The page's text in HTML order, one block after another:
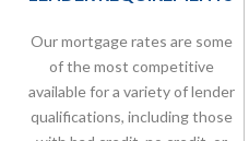
Our mortgage rates are some
of the most competitive
available for a variety of lender
qualifications, including those